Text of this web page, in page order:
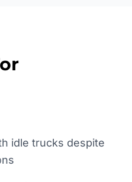
idle trucks despite